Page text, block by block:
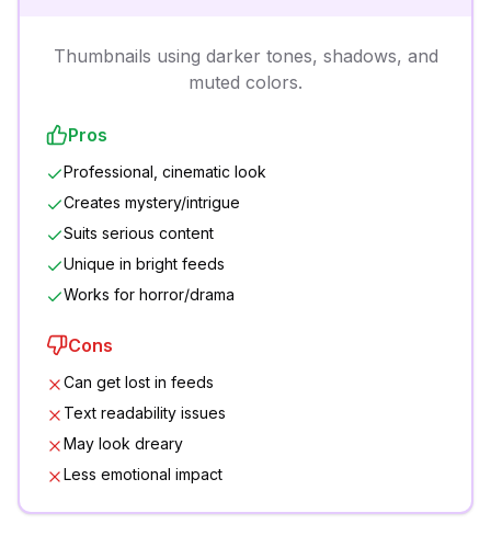
Thumbnails using darker tones, shadows, and
muted colors.
Pros
Professional, cinematic look
Creates mystery/intrigue
Suits serious content
Unique in bright feeds
Works for horror/drama
Cons
Can get lost in feeds
Text readability issues
May look dreary
Less emotional impact